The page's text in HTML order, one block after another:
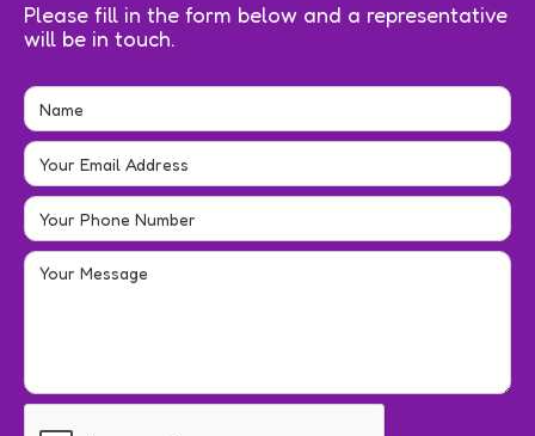
Please fill in the form below and a representative
will be in touch.